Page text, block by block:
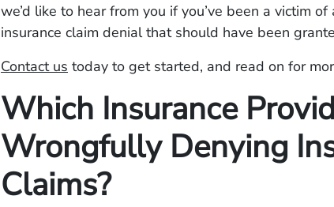
we’d like to hear from you if you’ve been a victim
insurance claim denial that should have been
Contact us today to get started, and read on for
Which Insurance
Wrongfully Denying
Claims?